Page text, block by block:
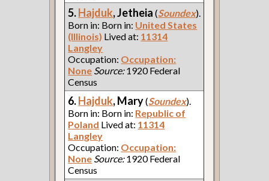
5.Hajduk, Jetheia(Soundex).
Born in: Born in: United States
(Illinois) Lived at: 11314
Langley
Occupation: Occupation:
None Source:1920 Federal
Census
6.Hajduk, Mary(Soundex).
Born in: Born in: Republic of
Poland Lived at: 11314
Langley
Occupation: Occupation:
None Source:1920 Federal
Census